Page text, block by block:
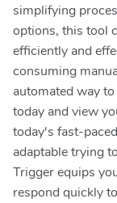
simplifying
options, this tool
efficiently and
consuming
automated way
today and view
today's fast-
adaptable trying
Trigger equips
respond quickly